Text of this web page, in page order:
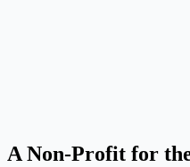
A Non-Profit for